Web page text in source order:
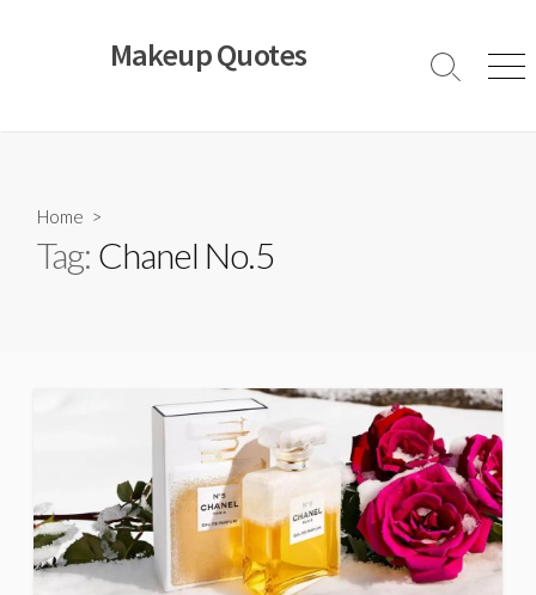
Makeup Quotes
Search
Home >
Tag: Chanel No.5